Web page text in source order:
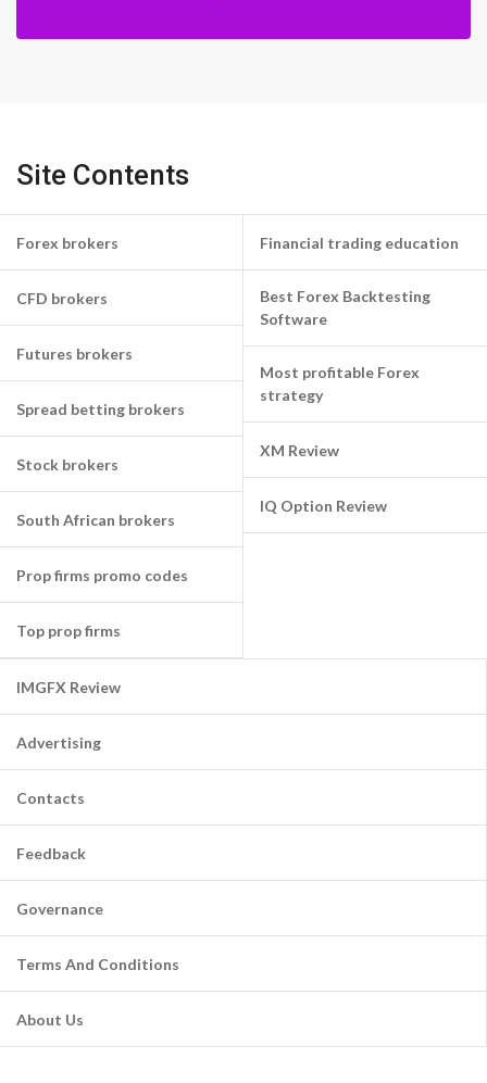
Site Contents
Forex brokers
CFD brokers
Futures brokers
Spread betting brokers
Stock brokers
South African brokers
Prop firms promo codes
Top prop firms
Financial trading education
Best Forex Backtesting
Software
Most profitable Forex
strategy
XM Review
IQ Option Review
IMGFX Review
Advertising
Contacts
Feedback
Governance
Terms And Conditions
About Us